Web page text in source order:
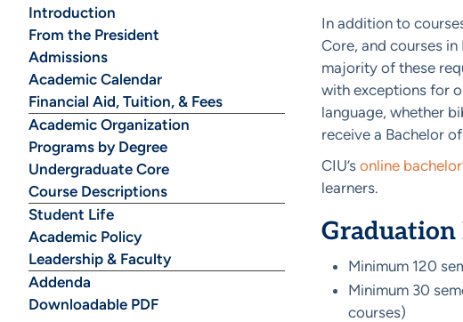
Introduction
From the President
Admissions
Academic Calendar
Financial Aid, Tuition, & Fees
Academic Organization
Programs by Degree
Undergraduate Core
Course Descriptions
Student Life
Academic Policy
Leadership & Faculty
Addenda
Downloadable PDF
In addition to
Core, and courses
majority of these
with exceptions for
language, whether
receive a Bachelor
CIU’s online
learners.
Graduation
Minimum 120
Minimum 30
courses)